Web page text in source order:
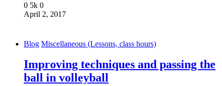
0 5k 0
April 2, 2017
Blog Miscellaneous (Lessons, class hours)
Improving techniques and passing the
ball in volleyball